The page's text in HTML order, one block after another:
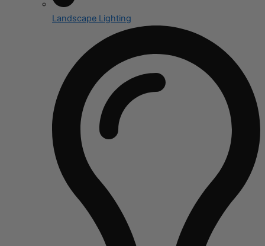
Landscape Lighting